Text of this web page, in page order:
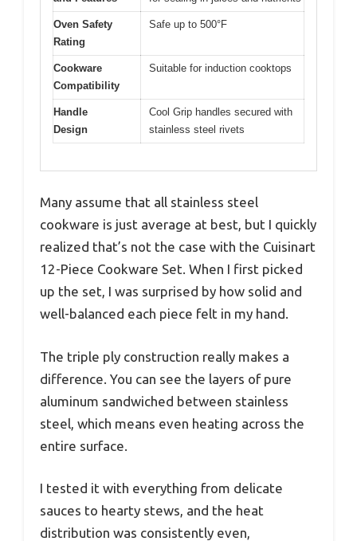
Oven Safety
Rating
Safe up to 500°F
Cookware
Compatibility
Suitable for induction cooktops
Handle
Design
Cool Grip handles secured with
stainless steel rivets
Many assume that all stainless steel
cookware is just average at best, but I quickly
realized that’s not the case with the Cuisinart
12-Piece Cookware Set. When I first picked
up the set, I was surprised by how solid and
well-balanced each piece felt in my hand.
The triple ply construction really makes a
difference. You can see the layers of pure
aluminum sandwiched between stainless
steel, which means even heating across the
entire surface.
I tested it with everything from delicate
sauces to hearty stews, and the heat
distribution was consistently even,